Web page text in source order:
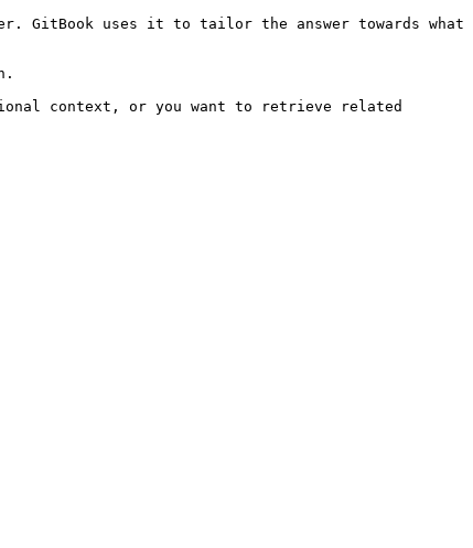
GitBook uses it to tailor the answer towards what
context, or you want to retrieve related